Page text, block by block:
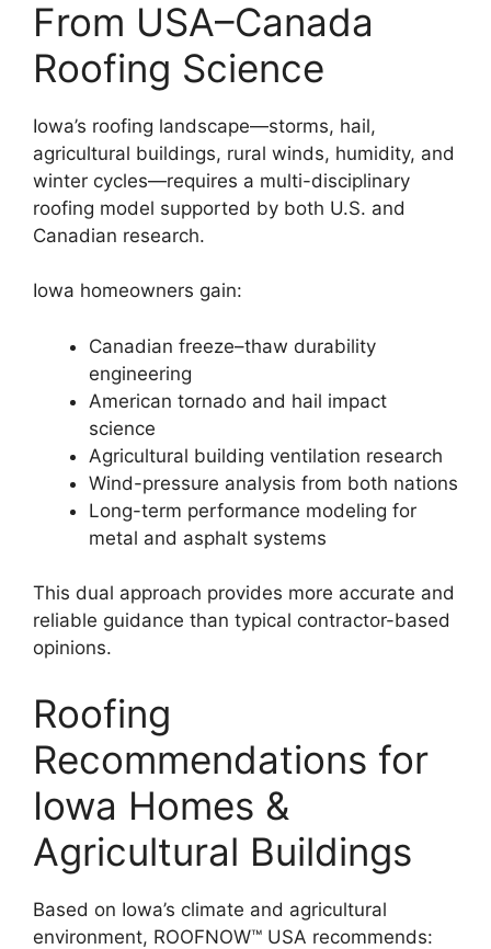
From USA–Canada
Roofing Science
Iowa’s roofing landscape—storms, hail,
agricultural buildings, rural winds, humidity, and
winter cycles—requires a multi-disciplinary
roofing model supported by both U.S. and
Canadian research.
Iowa homeowners gain:
Canadian freeze–thaw durability
engineering
American tornado and hail impact
science
Agricultural building ventilation research
Wind-pressure analysis from both nations
Long-term performance modeling for
metal and asphalt systems
This dual approach provides more accurate and
reliable guidance than typical contractor-based
opinions.
Roofing
Recommendations for
Iowa Homes &
Agricultural Buildings
Based on Iowa’s climate and agricultural
environment, ROOFNOW™ USA recommends: